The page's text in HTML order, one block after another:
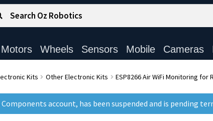
Motors Wheels Sensors Mobile Cameras
Kits Other Electronic Kits ESP8266 Air WiFi Monitoring for
Components account, has been suspended and is pending